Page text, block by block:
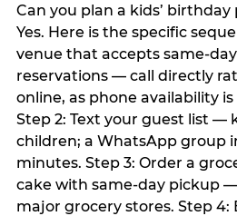
Can you plan a kids’
Yes. Here is the specific
venue that accepts same-
reservations — call directly
online, as phone availability
Step 2: Text your guest list —
children; a WhatsApp group
minutes. Step 3: Order a
cake with same-day pickup
major grocery stores. Step 4: